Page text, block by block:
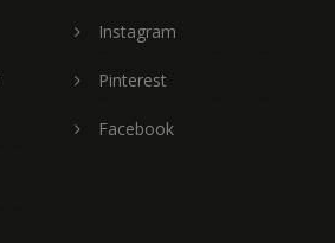
Instagram
Pinterest
Facebook